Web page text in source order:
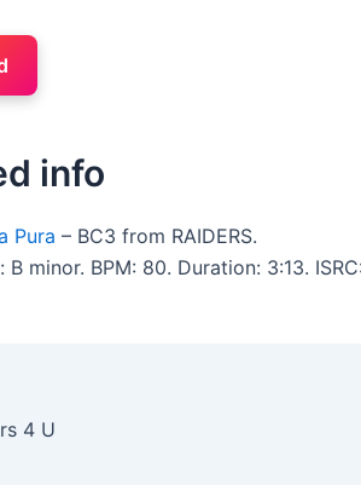
info
Pura – BC3 from RAIDERS.
B minor. BPM: 80. Duration: 3:13.
4 U